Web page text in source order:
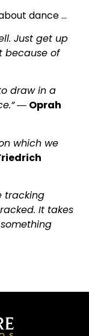
dance …
Just get up
because of
draw in a
― Oprah
which we
tracking
It takes